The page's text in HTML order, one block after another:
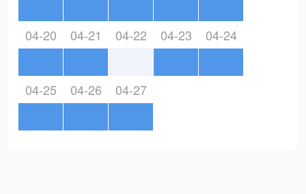
04-20 04-21 04-22 04-23 04-24
04-25 04-26 04-27